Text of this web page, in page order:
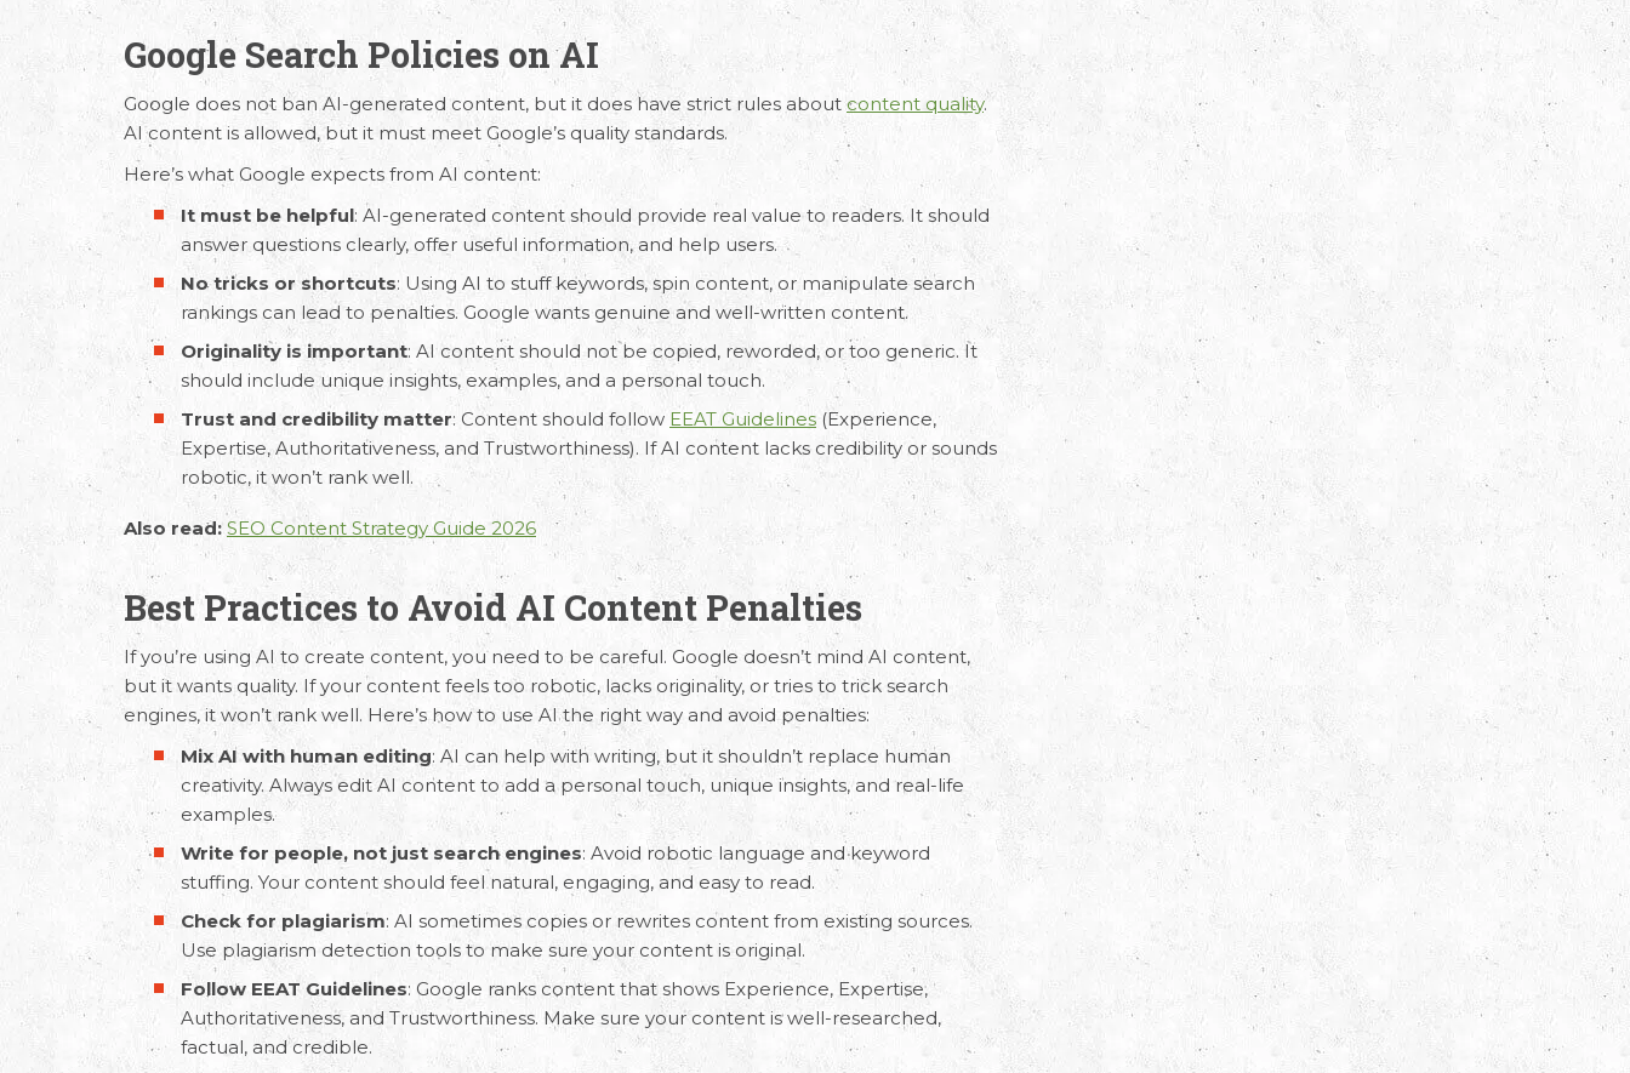
Google Search Policies on AI
Google does not ban AI-generated content, but it does have strict rules about content quality.
AI content is allowed, but it must meet Google’s quality standards.
Here’s what Google expects from AI content:
It must be helpful: AI-generated content should provide real value to readers. It should
answer questions clearly, offer useful information, and help users.
No tricks or shortcuts: Using AI to stuff keywords, spin content, or manipulate search
rankings can lead to penalties. Google wants genuine and well-written content.
Originality is important: AI content should not be copied, reworded, or too generic. It
should include unique insights, examples, and a personal touch.
Trust and credibility matter: Content should follow EEAT Guidelines (Experience,
Expertise, Authoritativeness, and Trustworthiness). If AI content lacks credibility or sounds
robotic, it won’t rank well.
Also read:SEO Content Strategy Guide 2026
Best Practices to Avoid AI Content Penalties
If you’re using AI to create content, you need to be careful. Google doesn’t mind AI content,
but it wants quality. If your content feels too robotic, lacks originality, or tries to trick search
engines, it won’t rank well. Here’s how to use AI the right way and avoid penalties:
Mix AI with human editing: AI can help with writing, but it shouldn’t replace human
creativity. Always edit AI content to add a personal touch, unique insights, and real-life
examples.
Write for people, not just search engines: Avoid robotic language and keyword
stuffing. Your content should feel natural, engaging, and easy to read.
Check for plagiarism: AI sometimes copies or rewrites content from existing sources.
Use plagiarism detection tools to make sure your content is original.
Follow EEAT Guidelines: Google ranks content that shows Experience, Expertise,
Authoritativeness, and Trustworthiness. Make sure your content is well-researched,
factual, and credible.
Request Free Consultation
Get in touch with us today to discuss your requirements and Schedule a Call.
Email Us
hello@capsicum.in(Sales)
hr@capsicum.in(HR)
Call Us
+91 98330 94626(Sales)
+91 93246 52684(HR)
Working Hours
9.30 AM - 6.30 PM IST
(Monday - Friday)
Find us on